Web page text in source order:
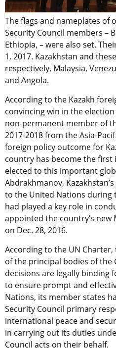
The flags and nameplates of
Security Council members –
Ethiopia, – were also set.
1, 2017. Kazakhstan and
respectively, Malaysia,
and Angola.
According to the Kazakh
convincing win in the
non-permanent member of
2017-2018 from the Asia-
foreign policy outcome for
country has become the first
elected to this important
Abdrakhmanov,
to the United Nations during
had played a key role in
appointed the country’s new
on Dec. 28, 2016.
According to the UN
of the principal bodies of the
decisions are legally binding
to ensure prompt and
Nations, its member states
Security Council primary
international peace and
in carrying out its duties
Council acts on their behalf.